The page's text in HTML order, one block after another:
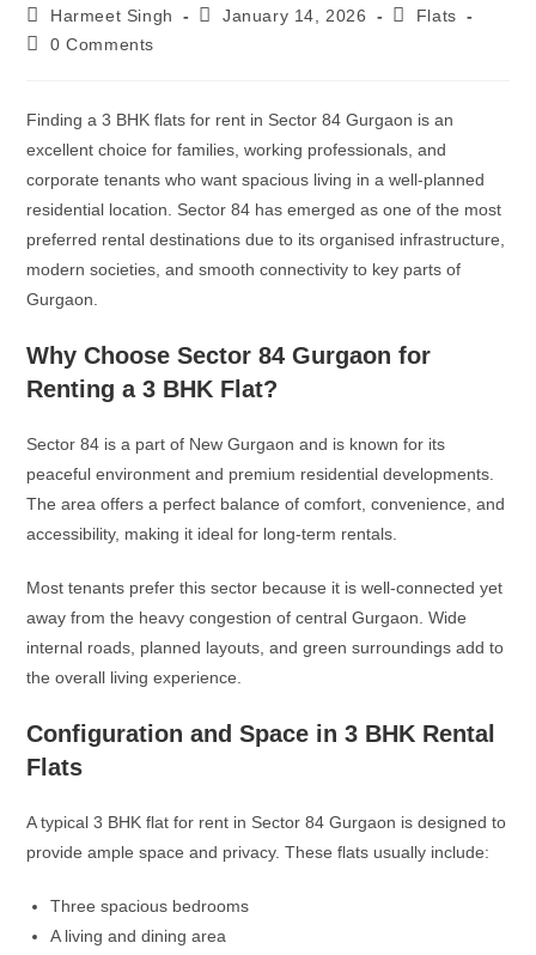
Harmeet Singh January 14, 2026
Flats
0 Comments
Finding a 3 BHK flats for rent in Sector 84 Gurgaon is an
excellent choice for families, working professionals, and
corporate tenants who want spacious living in a well-planned
residential location. Sector 84 has emerged as one of the most
preferred rental destinations due to its organised infrastructure,
modern societies, and smooth connectivity to key parts of
Gurgaon.
Why Choose Sector 84 Gurgaon for
Renting a 3 BHK Flat?
Sector 84 is a part of New Gurgaon and is known for its
peaceful environment and premium residential developments.
The area offers a perfect balance of comfort, convenience, and
accessibility, making it ideal for long-term rentals.
Most tenants prefer this sector because it is well-connected yet
away from the heavy congestion of central Gurgaon. Wide
internal roads, planned layouts, and green surroundings add to
the overall living experience.
Configuration and Space in 3 BHK Rental
Flats
A typical 3 BHK flat for rent in Sector 84 Gurgaon is designed to
provide ample space and privacy. These flats usually include:
Three spacious bedrooms
A living and dining area